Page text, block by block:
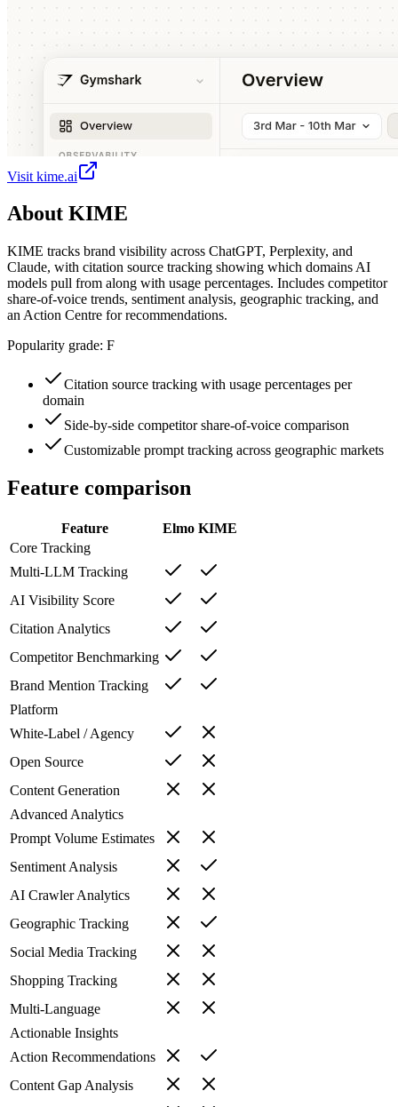
Visit kime.ai
About KIME
KIME tracks brand visibility across ChatGPT, Perplexity, and
Claude, with citation source tracking showing which domains AI
models pull from along with usage percentages. Includes competitor
share-of-voice trends, sentiment analysis, geographic tracking, and
an Action Centre for recommendations.
Popularity grade: F
Citation source tracking with usage percentages per
domain
Side-by-side competitor share-of-voice comparison
Customizable prompt tracking across geographic markets
Feature comparison
Feature Elmo KIME
Core Tracking
Multi-LLM Tracking
AI Visibility Score
Citation Analytics
Competitor Benchmarking
Brand Mention Tracking
Platform
White-Label / Agency
Open Source
Content Generation
Advanced Analytics
Prompt Volume Estimates
Sentiment Analysis
AI Crawler Analytics
Geographic Tracking
Social Media Tracking
Shopping Tracking
Multi-Language
Actionable Insights
Action Recommendations
Content Gap Analysis